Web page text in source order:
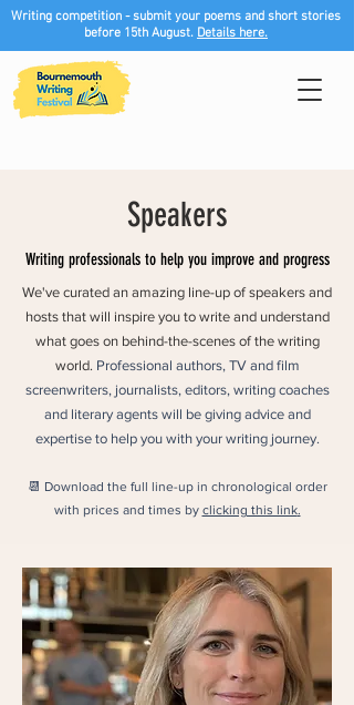
Writing competition - submit your poems and short stories
before 15th August. Details here.
Speakers
Writing professionals to help you improve and progress
We've curated an amazing line-up of speakers and
hosts that will inspire you to write and understand
what goes on behind-the-scenes of the writing
world. Professional authors, TV and film
screenwriters, journalists, editors, writing coaches
and literary agents will be giving advice and
expertise to help you with your writing journey.
📆 Download the full line-up in chronological order
with prices and times by clicking this link​.